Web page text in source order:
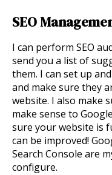
SEO
I can perform SEO
send you a list of
them. I can set up
and make sure they
website. I also make
make sense to
sure your website is
can be improved!
Search Console are
configure.